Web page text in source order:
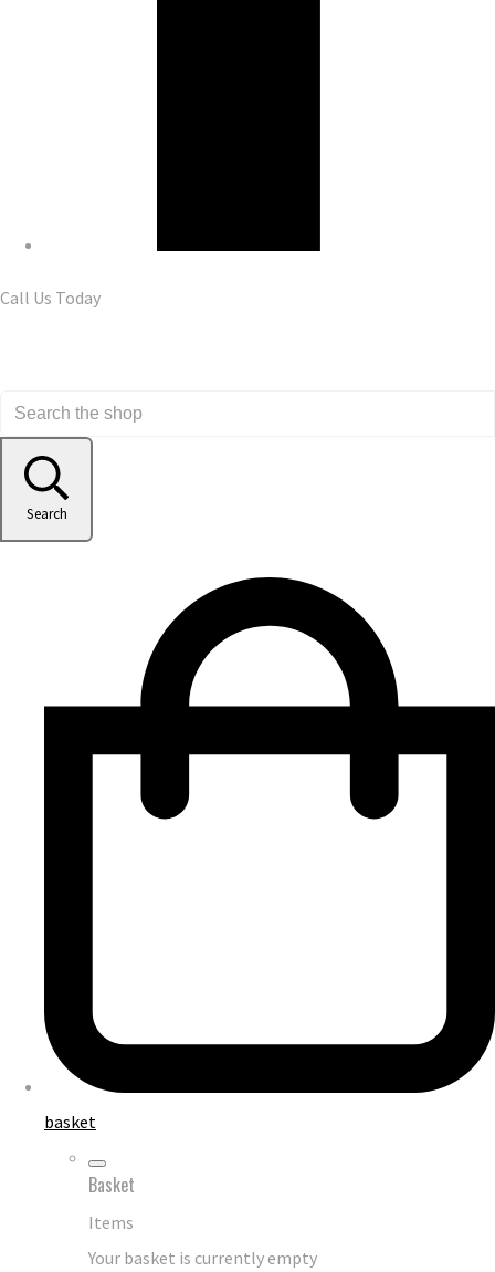
Call Us Today
Search
basket
Basket
Items
Your basket is currently empty